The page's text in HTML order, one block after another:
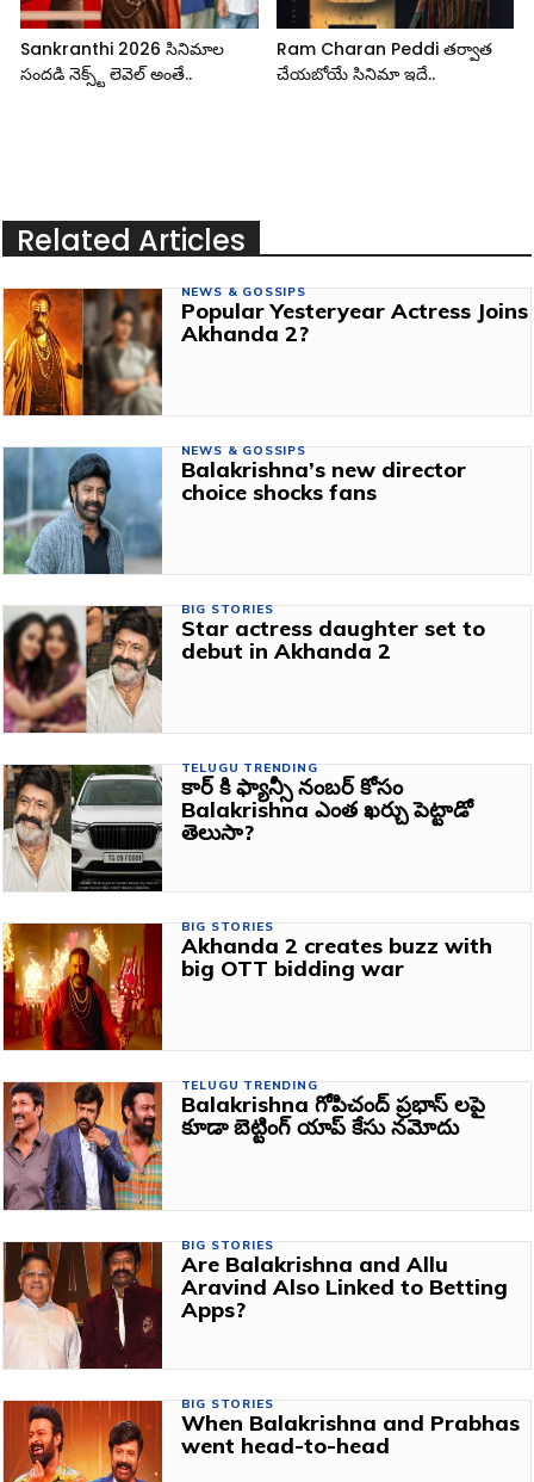
Sankranthi 2026 సినిమాల
సందడి నెక్స్ట్ లెవెల్ అంతే..
Ram Charan Peddi తర్వాత
చేయబోయే సినిమా ఇదే..
Related Articles
NEWS & GOSSIPS
Popular Yesteryear Actress Joins
Akhanda 2?
NEWS & GOSSIPS
Balakrishna’s new director
choice shocks fans
BIG STORIES
Star actress daughter set to
debut in Akhanda 2
TELUGU TRENDING
కార్ కి ఫ్యాన్సీ నంబర్ కోసం
Balakrishna ఎంత ఖర్చు పెట్టాడో
తెలుసా?
BIG STORIES
Akhanda 2 creates buzz with
big OTT bidding war
TELUGU TRENDING
Balakrishna గోపిచంద్ ప్రభాస్‌ లపై
కూడా బెట్టింగ్ యాప్ కేసు నమోదు
BIG STORIES
Are Balakrishna and Allu
Aravind Also Linked to Betting
Apps?
BIG STORIES
When Balakrishna and Prabhas
went head-to-head